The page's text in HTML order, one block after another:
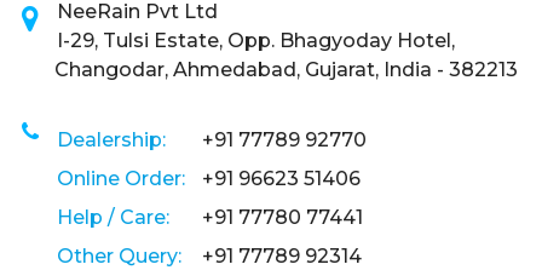
NeeRain Pvt Ltd
I-29, Tulsi Estate, Opp. Bhagyoday Hotel,
Changodar, Ahmedabad, Gujarat, India - 382213
Dealership:
+91 77789 92770
Online Order:
+91 96623 51406
Help / Care:
+91 77780 77441
Other Query:
+91 77789 92314